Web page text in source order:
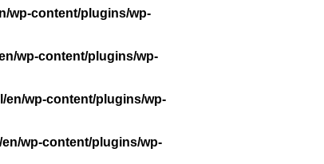
wp-content/plugins/wp-
wp-content/plugins/wp-
en/wp-content/plugins/wp-
wp-content/plugins/wp-